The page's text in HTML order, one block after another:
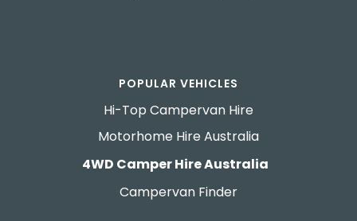
POPULAR VEHICLES
Hi-Top Campervan Hire
Motorhome Hire Australia
4WD Camper Hire Australia
Campervan Finder